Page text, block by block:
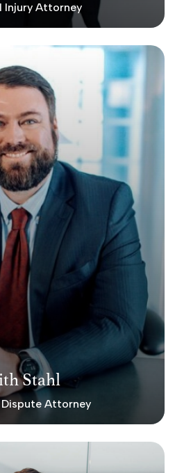
Injury Attorney
Stahl
Dispute Attorney